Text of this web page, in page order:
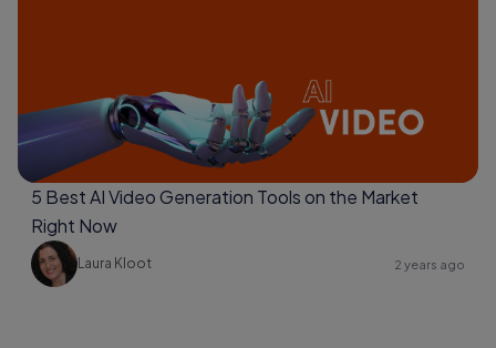
5 Best AI Video Generation Tools on the Market
Right Now
Laura Kloot 2 years ago